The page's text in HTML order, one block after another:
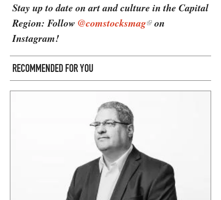
Stay up to date on art and culture in the Capital
Region: Follow @comstocksmag
on
Instagram!
RECOMMENDED FOR YOU